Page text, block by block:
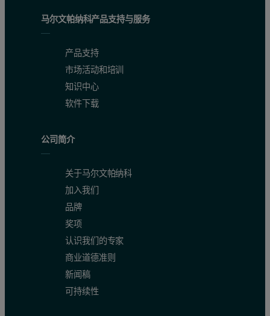
Figure 3 demonstrates that the IgG sample was successfully
Table 1: Measured molecular weights of the different peaks in the IgG
Mn - (kDa)
Mw / Mn
Wt Fr (Peak)
Figure 3: Chromatogram of IgG showing the refractive index (red) and
马尔文帕纳科产品支持与服务
产品支持
市场活动和培训
知识中心
软件下载
公司简介
关于马尔文帕纳科
加入我们
品牌
奖项
认识我们的专家
商业道德准则
新闻稿
可持续性